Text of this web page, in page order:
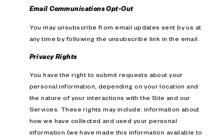
Email Communications Opt-Out
You may unsubscribe from email updates sent by us at
any time by following the unsubscribe link in the email.
Privacy Rights
You have the right to submit requests about your
personal information, depending on your location and
the nature of your interactions with the Site and our
Services. These rights may include: information about
how we have collected and used your personal
information (we have made this information available to